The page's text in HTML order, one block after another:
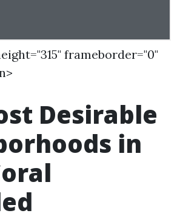
frameborder="0"
Desirable
in